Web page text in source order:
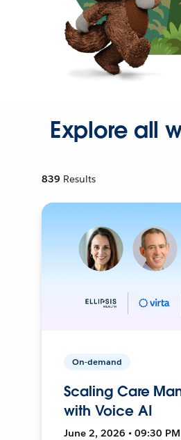
Explore all
839 Results
On-demand
Scaling Care
with Voice AI
June 2, 2026 • 09:30